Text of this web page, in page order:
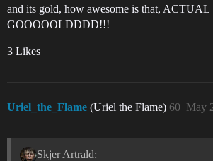
and its gold, how awesome is that, ACTUAL
GOOOOOLDDDD!!!
3 Likes
Uriel_the_Flame (Uriel the Flame) May
60
Skjer Artrald: